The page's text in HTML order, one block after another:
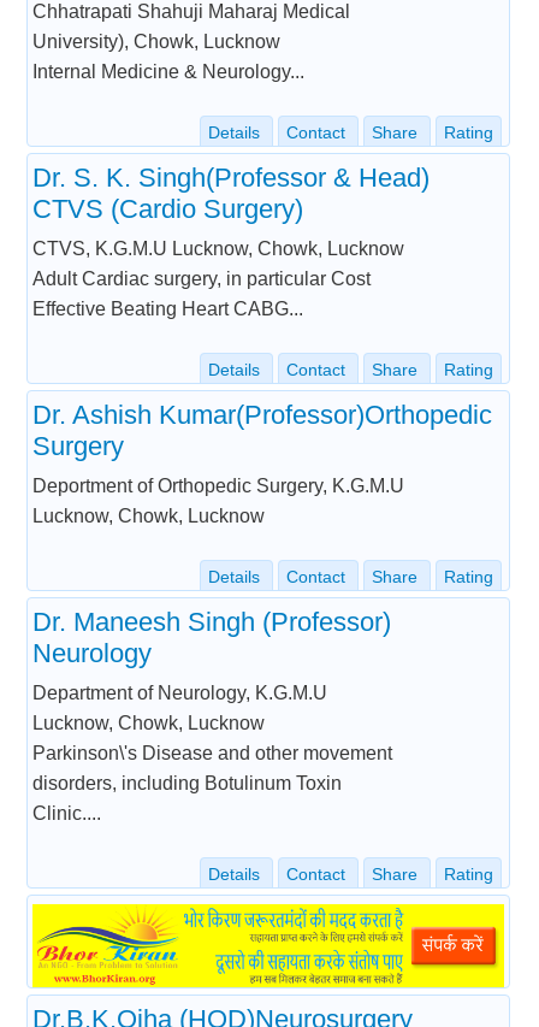
Chhatrapati Shahuji Maharaj Medical
University), Chowk, Lucknow
Internal Medicine & Neurology...
Details Contact Share Rating
Dr. S. K. Singh(Professor & Head)
CTVS (Cardio Surgery)
CTVS, K.G.M.U Lucknow, Chowk, Lucknow
Adult Cardiac surgery, in particular Cost
Effective Beating Heart CABG...
Details Contact Share Rating
Dr. Ashish Kumar(Professor)Orthopedic
Surgery
Deportment of Orthopedic Surgery, K.G.M.U
Lucknow, Chowk, Lucknow
Details Contact Share Rating
Dr. Maneesh Singh (Professor)
Neurology
Department of Neurology, K.G.M.U
Lucknow, Chowk, Lucknow
Parkinson\'s Disease and other movement
disorders, including Botulinum Toxin
Clinic....
Details Contact Share Rating
Dr.B.K.Ojha (HOD)Neurosurgery